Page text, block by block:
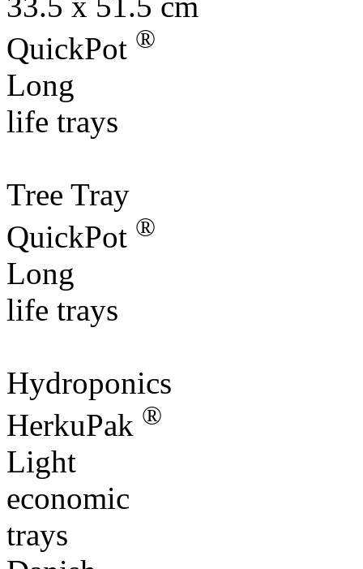
QuickPot ®
Long
life trays
Tree Tray
QuickPot ®
Long
life trays
Hydroponics
HerkuPak ®
Light
economic
trays